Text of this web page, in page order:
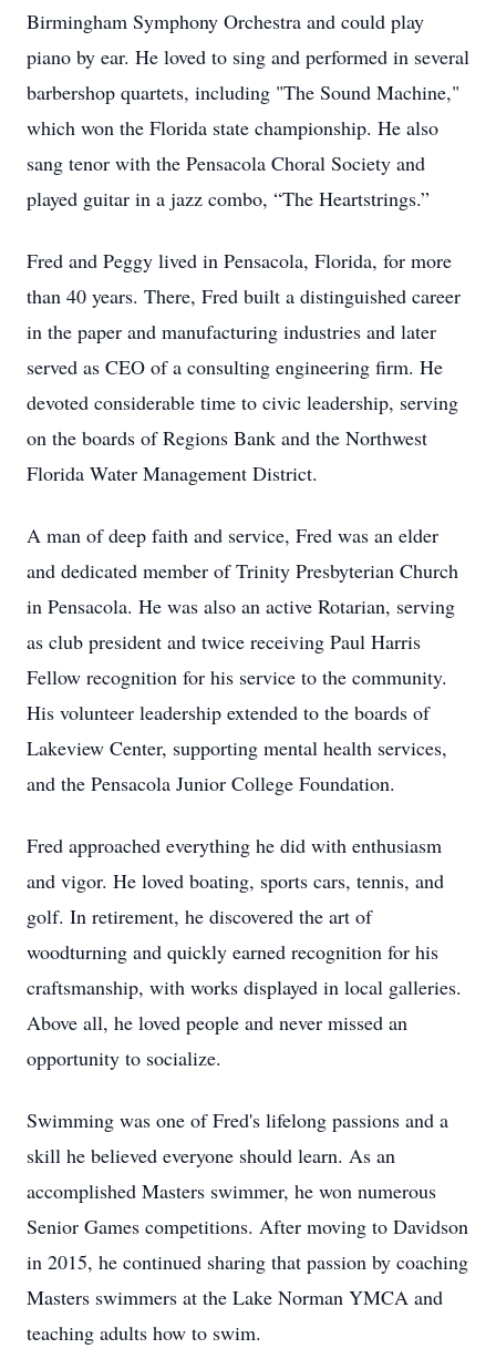
Birmingham Symphony Orchestra and could play
piano by ear. He loved to sing and performed in several
barbershop quartets, including "The Sound Machine,"
which won the Florida state championship. He also
sang tenor with the Pensacola Choral Society and
played guitar in a jazz combo, “The Heartstrings.”
Fred and Peggy lived in Pensacola, Florida, for more
than 40 years. There, Fred built a distinguished career
in the paper and manufacturing industries and later
served as CEO of a consulting engineering firm. He
devoted considerable time to civic leadership, serving
on the boards of Regions Bank and the Northwest
Florida Water Management District.
A man of deep faith and service, Fred was an elder
and dedicated member of Trinity Presbyterian Church
in Pensacola. He was also an active Rotarian, serving
as club president and twice receiving Paul Harris
Fellow recognition for his service to the community.
His volunteer leadership extended to the boards of
Lakeview Center, supporting mental health services,
and the Pensacola Junior College Foundation.
Fred approached everything he did with enthusiasm
and vigor. He loved boating, sports cars, tennis, and
golf. In retirement, he discovered the art of
woodturning and quickly earned recognition for his
craftsmanship, with works displayed in local galleries.
Above all, he loved people and never missed an
opportunity to socialize.
Swimming was one of Fred's lifelong passions and a
skill he believed everyone should learn. As an
accomplished Masters swimmer, he won numerous
Senior Games competitions. After moving to Davidson
in 2015, he continued sharing that passion by coaching
Masters swimmers at the Lake Norman YMCA and
teaching adults how to swim.